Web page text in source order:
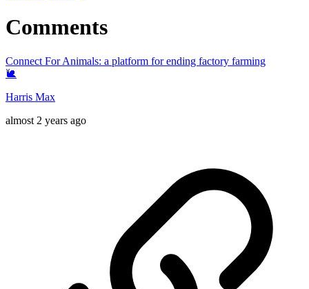
Comments
Connect For Animals: a platform for ending factory farming
🐌
Harris Max
almost 2 years ago